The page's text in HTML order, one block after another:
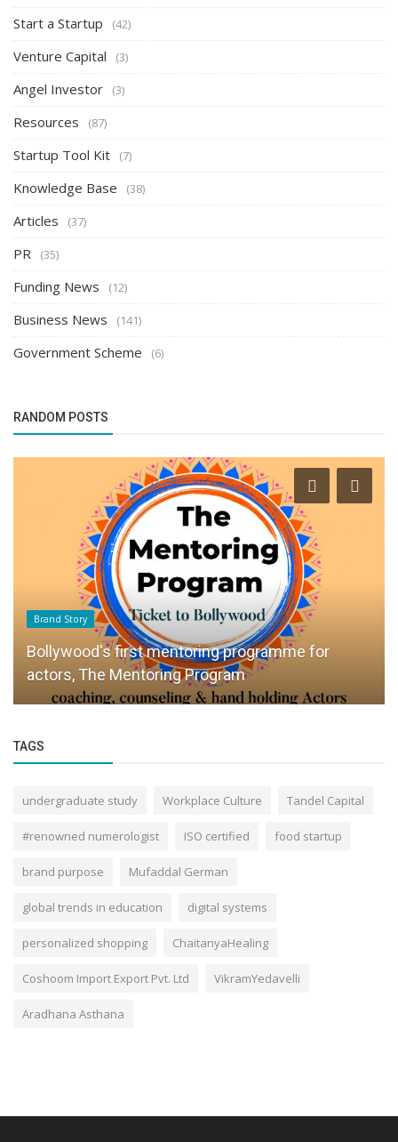
Start a Startup (42)
Venture Capital (3)
Angel Investor (3)
Resources (87)
Startup Tool Kit (7)
Knowledge Base (38)
Articles (37)
PR (35)
Funding News (12)
Business News (141)
Government Scheme (6)
RANDOM POSTS
Brand Story
Bollywood's first mentoring programme for
actors, The Mentoring Program
TAGS
undergraduate study Workplace Culture Tandel Capital
#renowned numerologist ISO certified food startup
brand purpose Mufaddal German
global trends in education digital systems
personalized shopping ChaitanyaHealing
Coshoom Import Export Pvt. Ltd VikramYedavelli
Aradhana Asthana